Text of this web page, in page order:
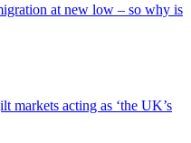
at new low – so why is
markets acting as ‘the UK’s